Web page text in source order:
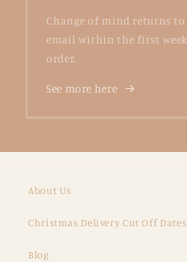
Change of mind returns to
email within the first
order.
See more here
About Us
Christmas Delivery Cut Off Dates
Blog